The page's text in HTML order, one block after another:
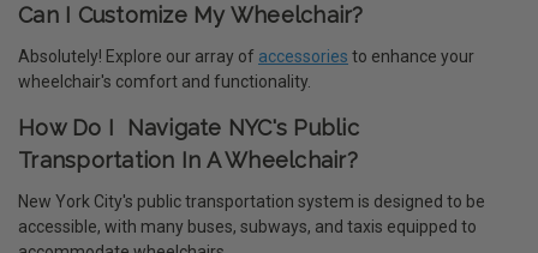
Can I Customize My Wheelchair?
Absolutely! Explore our array of accessories to enhance your
wheelchair's comfort and functionality.
How Do I Navigate NYC's Public
Transportation In A Wheelchair?
New York City's public transportation system is designed to be
accessible, with many buses, subways, and taxis equipped to